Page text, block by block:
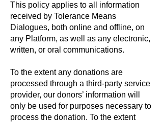
This policy applies to all information
received by Tolerance Means
Dialogues, both online and offline, on
any Platform, as well as any electronic,
written, or oral communications.
To the extent any donations are
processed through a third-party service
provider, our donors’ information will
only be used for purposes necessary to
process the donation. To the extent